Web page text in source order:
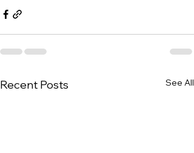
Recent Posts See All